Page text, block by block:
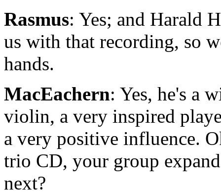
Rasmus: Yes; and Harald
us with that recording, so
hands.
MacEachern: Yes, he's a
violin, a very inspired
a very positive influence.
trio CD, your group
next?